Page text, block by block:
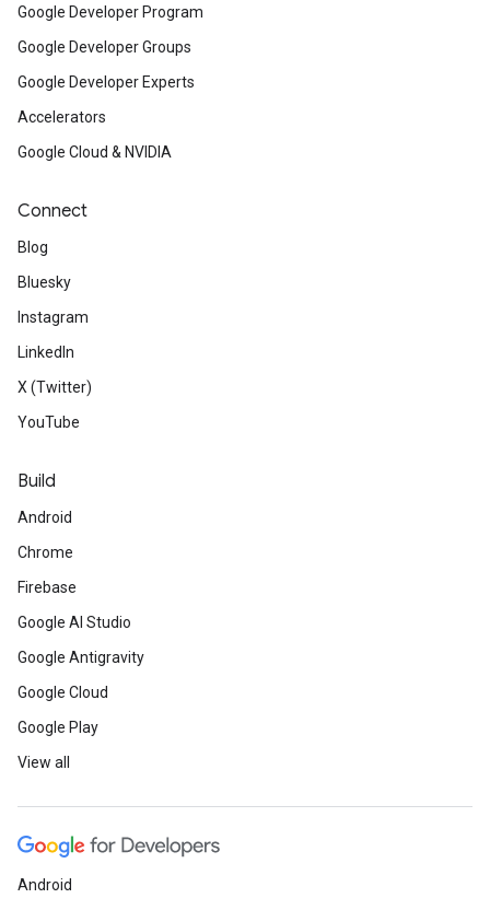
Google Developer Program
Google Developer Groups
Google Developer Experts
Accelerators
Google Cloud & NVIDIA
Connect
Blog
Bluesky
Instagram
LinkedIn
X (Twitter)
YouTube
Build
Android
Chrome
Firebase
Google AI Studio
Google Antigravity
Google Cloud
Google Play
View all
Android